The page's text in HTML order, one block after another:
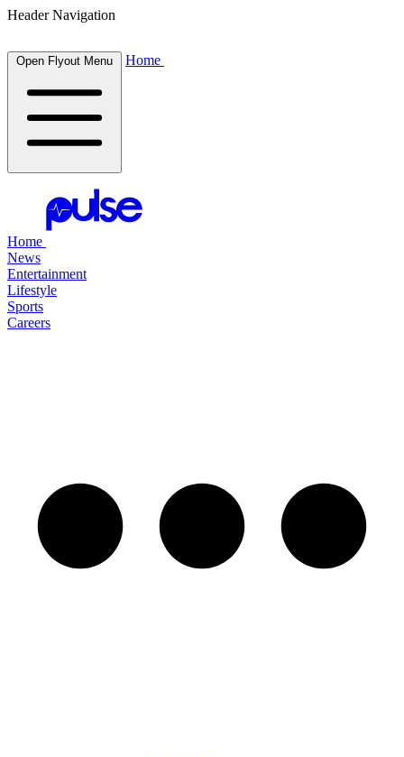
Header Navigation
Open Flyout Menu Home
Home
News
Entertainment
Lifestyle
Sports
Careers